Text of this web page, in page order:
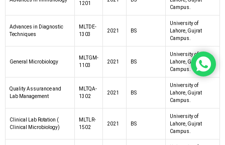
1201
Campus.
Advances in Diagnostic
Techniques
MLTDE-
1303
2021 BS
University of
Lahore, Gujrat
Campus.
General Microbiology
MLTGM-
1103
2021 BS
University of
Lahore, Gujrat
Campus.
Quality Assurance and
Lab Management
MLTQA-
1302
2021 BS
University of
Lahore, Gujrat
Campus.
Clinical Lab Rotation (
Clinical Microbiology)
MLTLR-
1502
2021 BS
University of
Lahore, Gujrat
Campus.